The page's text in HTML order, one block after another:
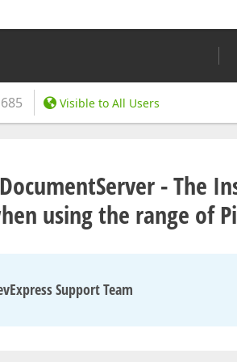
Visible to All Users
- The
using the range of
Support Team